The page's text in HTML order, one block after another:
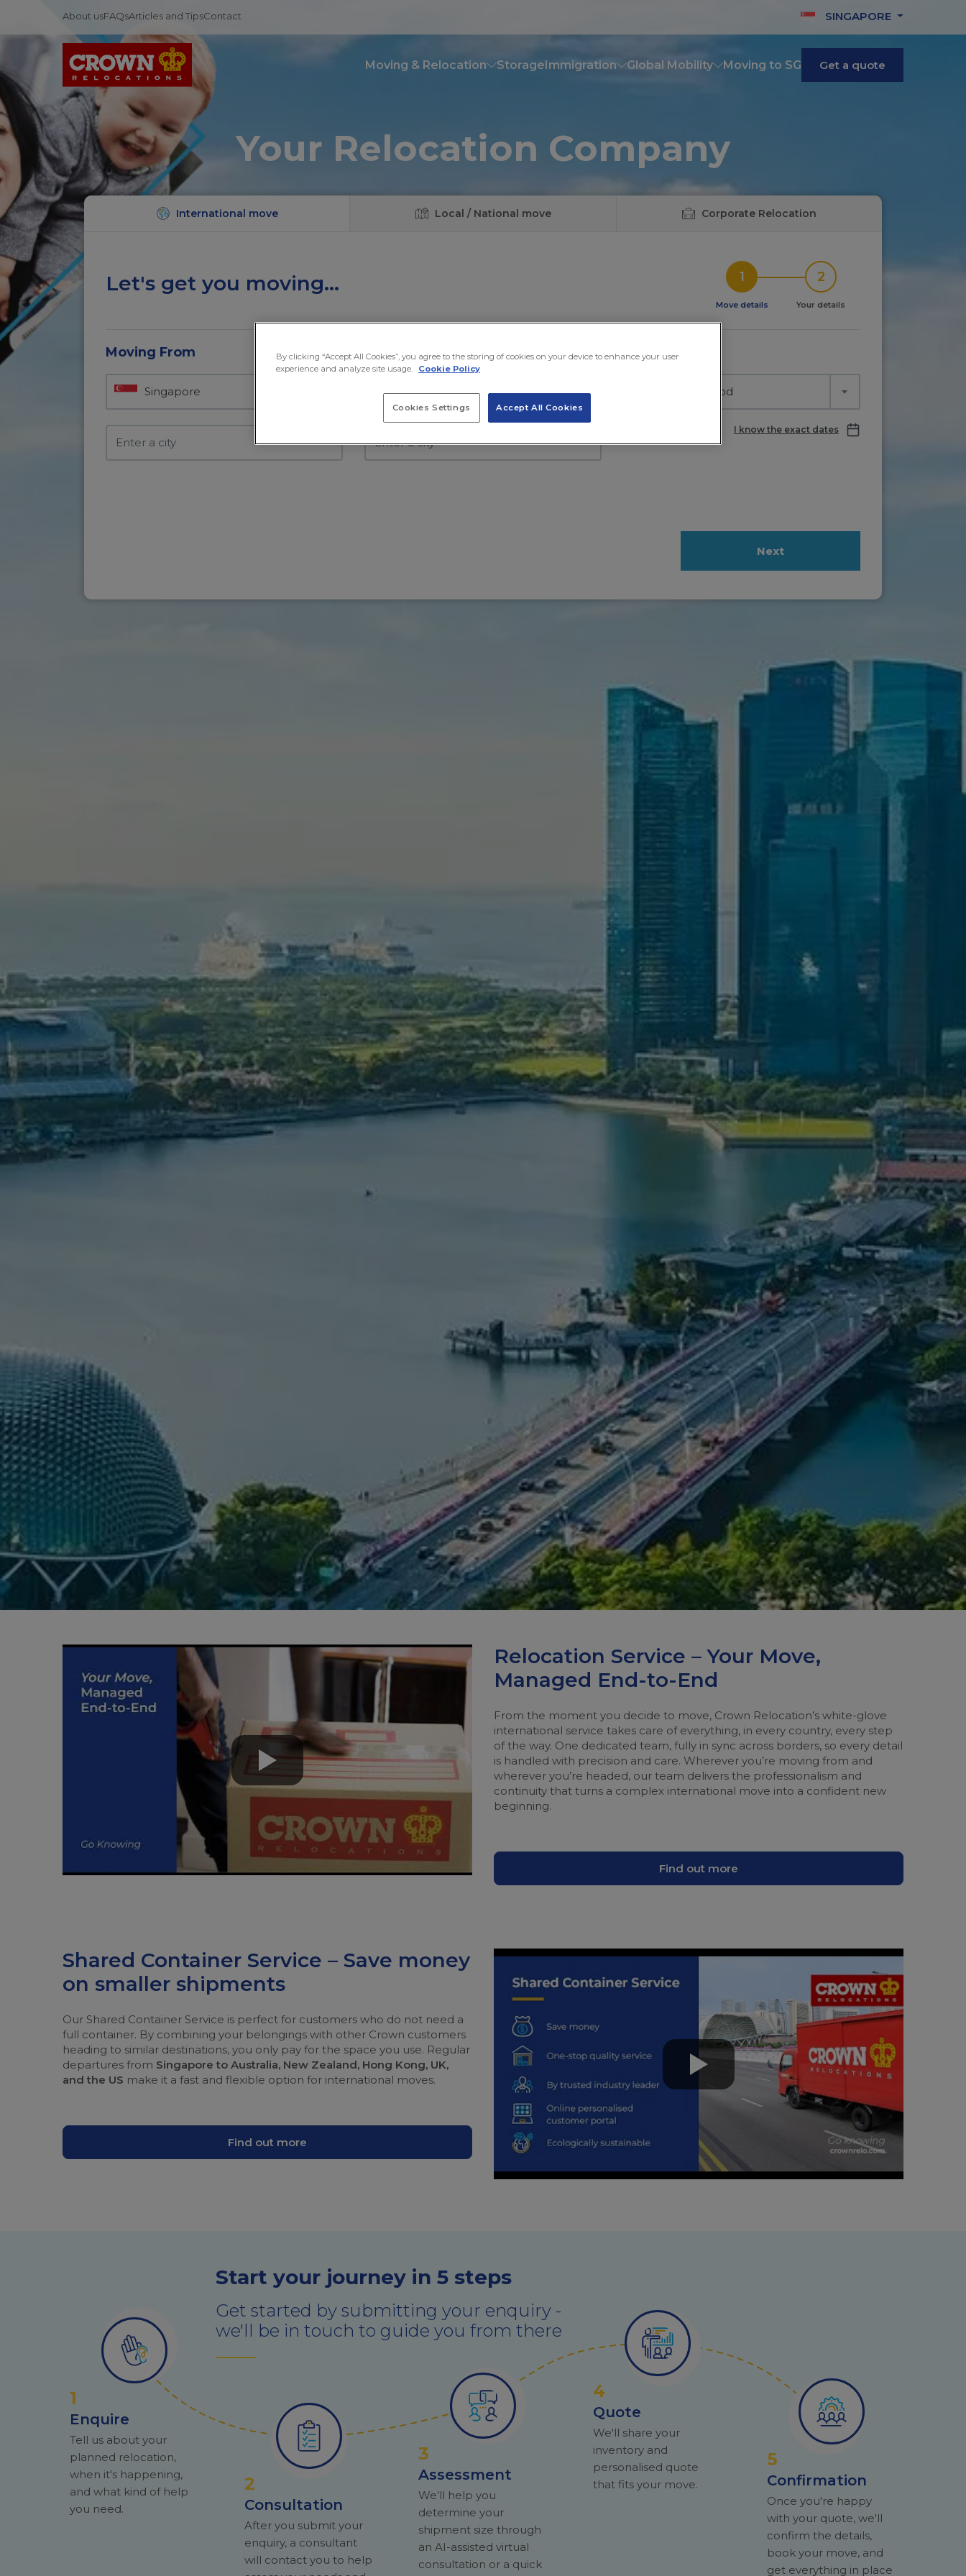
About usFAQsArticles and TipsContact SINGAPORE
Moving & Relocation StorageImmigration Global Mobility Moving to SG Get a quote
Your Relocation Company
International move Local / National move Corporate Relocation
Let's get you moving... 1
Move details
2
Your details
Moving From
Singapore
Moving to
Select country
Moving in
Select time period
I know the exact dates
Next
Relocation Service – Your Move,
Managed End-to-End
From the moment you decide to move, Crown Relocation’s white-glove
international service takes care of everything, in every country, every step
of the way. One dedicated team, fully in sync across borders, so every detail
is handled with precision and care. Wherever you’re moving from and
wherever you’re headed, our team delivers the professionalism and
continuity that turns a complex international move into a confident new
beginning.
Find out more
Shared Container Service – Save money
on smaller shipments
Our Shared Container Service is perfect for customers who do not need a
full container. By combining your belongings with other Crown customers
heading to similar destinations, you only pay for the space you use. Regular
departures from Singapore to Australia, New Zealand, Hong Kong, UK,
and the US make it a fast and flexible option for international moves.
Find out more
Start your journey in 5 steps
Get started by submitting your enquiry -
we'll be in touch to guide you from there
1
Enquire
Tell us about your
planned relocation,
when it's happening,
and what kind of help
you need.
2
Consultation
After you submit your
enquiry, a consultant
will contact you to help
3
Assessment
We’ll help you
determine your
shipment size through
an AI-assisted virtual
consultation or a quick
4
Quote
We'll share your
inventory and
personalised quote
that fits your move.
5
Confirmation
Once you're happy
with your quote, we'll
confirm the details,
book your move, and
get everything in place
By clicking “Accept All Cookies”, you agree to the storing of cookies on your device to enhance your user
experience and analyze site usage.
Cookie Policy
Accept All Cookies
Cookies Settings